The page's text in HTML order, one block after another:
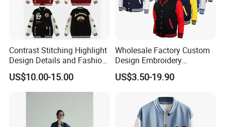
Contrast Stitching Highlight
Design Details and Fashion
Sense Sports Bomber
Jacket
US$10.00-15.00
Wholesale Factory Custom
Design Embroidery
Patchwork Long Sleeve
Unisex Sport Wear
High Street Loose Baseball
US$3.50-19.90